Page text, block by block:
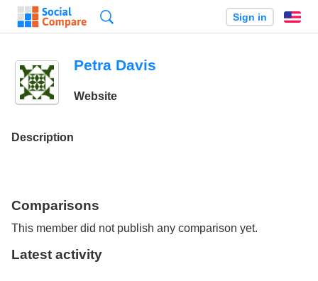
Sign in
Petra Davis
Website
Description
Comparisons
This member did not publish any comparison yet.
Latest activity